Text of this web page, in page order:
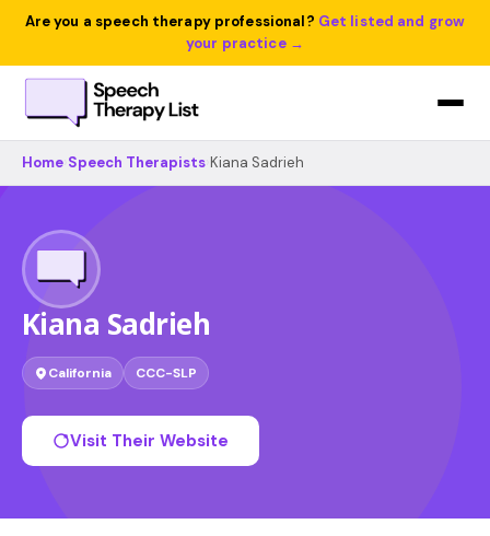
Are you a speech therapy professional? Get listed and grow
your practice →
Home Speech Therapists Kiana Sadrieh
Kiana Sadrieh
California CCC-SLP
Visit Their Website